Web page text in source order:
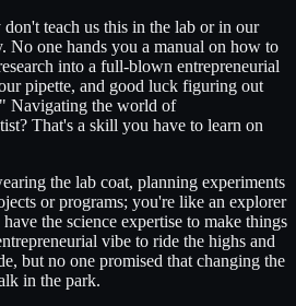
teach us this in the lab or in our
No one hands you a manual on how to
into a full-blown entrepreneurial
pipette, and good luck figuring out
Navigating the world of
That's a skill you have to learn on
the lab coat, planning experiments
or programs; you're like an explorer
the science expertise to make things
vibe to ride the highs and
but no one promised that changing the
in the park.